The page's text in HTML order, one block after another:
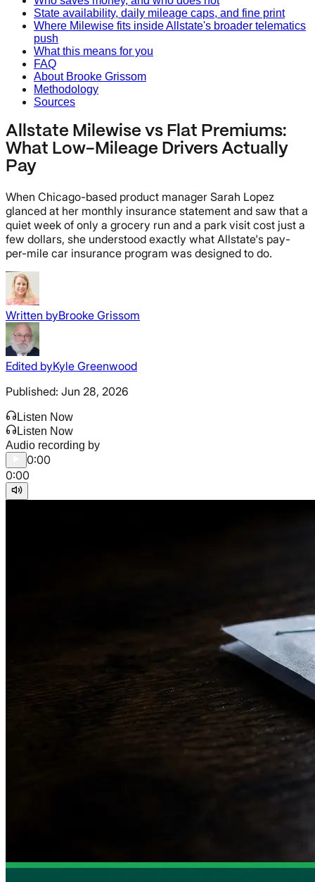
State availability, daily mileage caps, and fine print
Where Milewise fits inside Allstate's broader telematics
push
What this means for you
FAQ
About Brooke Grissom
Methodology
Sources
Allstate Milewise vs Flat Premiums:
What Low-Mileage Drivers Actually
Pay
When Chicago-based product manager Sarah Lopez
glanced at her monthly insurance statement and saw that a
quiet week of only a grocery run and a park visit cost just a
few dollars, she understood exactly what Allstate's pay-
per-mile car insurance program was designed to do.
Written byBrooke Grissom
Edited byKyle Greenwood
Published: Jun 28, 2026
Listen Now
Listen Now
Audio recording by
0:00
0:00